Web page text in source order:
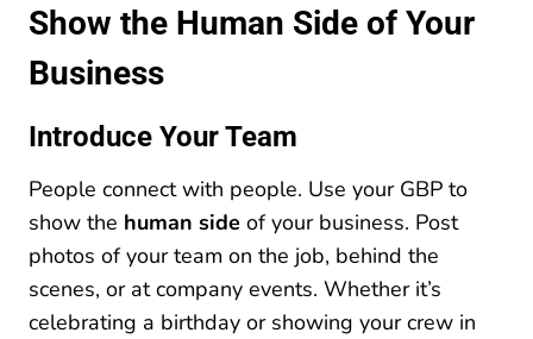
Show the Human Side of Your
Business
Introduce Your Team
People connect with people. Use your GBP to
show the human side of your business. Post
photos of your team on the job, behind the
scenes, or at company events. Whether it’s
celebrating a birthday or showing your crew in